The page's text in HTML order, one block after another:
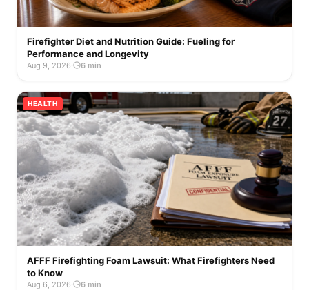
Firefighter Diet and Nutrition Guide: Fueling for
Performance and Longevity
Aug 9, 2026· 6 min
HEALTH
AFFF Firefighting Foam Lawsuit: What Firefighters Need
to Know
Aug 6, 2026· 6 min